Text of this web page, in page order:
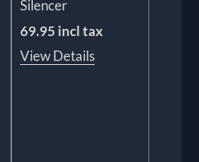
Silencer
69.95 incl tax
View Details